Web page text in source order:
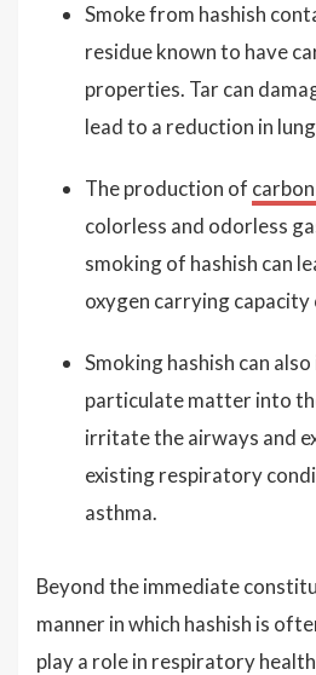
Smoke from hashish
residue known to have
properties. Tar can
lead to a reduction in
The production of
colorless and odorless
smoking of hashish can
oxygen carrying
Smoking hashish can
particulate matter into
irritate the airways and
existing respiratory
asthma.
Beyond the immediate
manner in which hashish is
play a role in respiratory